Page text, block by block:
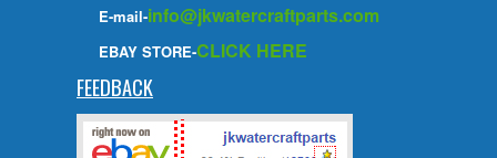
E-mail-info@jkwatercraftparts.com
EBAY STORE-CLICK HERE
FEEDBACK